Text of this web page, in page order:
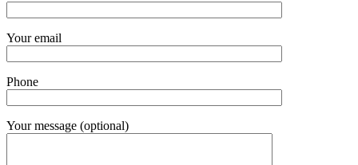
Your email
Phone
Your message (optional)